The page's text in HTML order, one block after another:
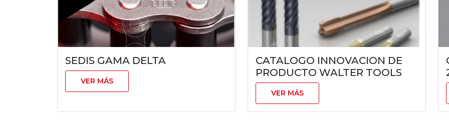
SEDIS GAMA DELTA
VER MÁS
CATALOGO INNOVACION DE
PRODUCTO WALTER TOOLS
VER MÁS